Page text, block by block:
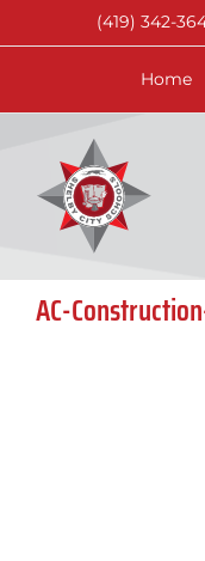
to
(419) 342-
Home
AC-